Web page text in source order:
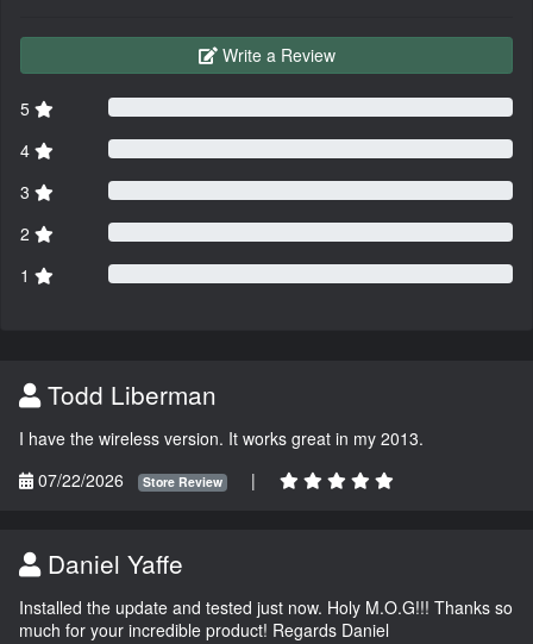
Write a Review
5
4
3
2
1
Todd Liberman
I have the wireless version. It works great in my 2013.
07/22/2026
Store Review |
Daniel Yaffe
Installed the update and tested just now. Holy M.O.G!!! Thanks so
much for your incredible product! Regards Daniel